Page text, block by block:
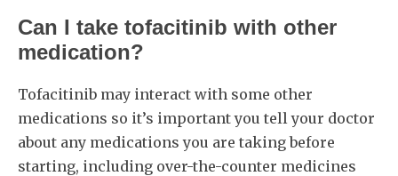
Can I take tofacitinib with other
medication?
Tofacitinib may interact with some other
medications so it’s important you tell your doctor
about any medications you are taking before
starting, including over-the-counter medicines